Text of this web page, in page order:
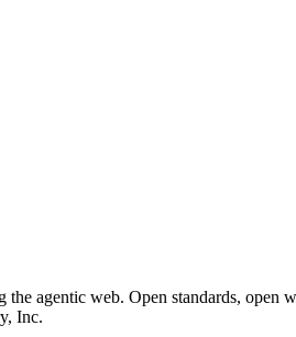
agentic web. Open standards,
Inc.